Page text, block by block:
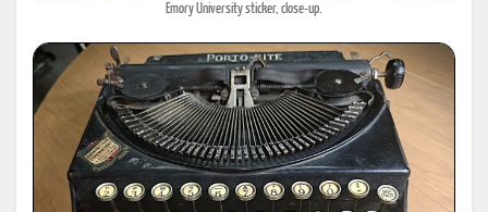
Emory University sticker, close-up.